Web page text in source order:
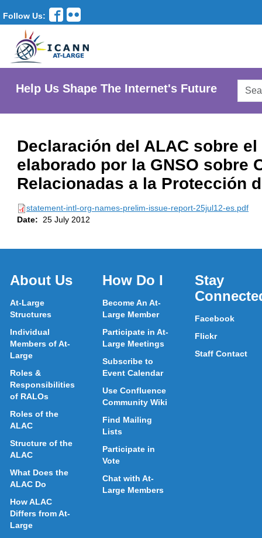
Follow Us:
Help Us Shape The Internet's Future
Declaración del ALAC sobre
elaborado por la GNSO sobre
Relacionadas a la Protección
statement-intl-org-names-prelim-issue-report-25jul12-es.pdf
Date:
25 July 2012
About Us
At-Large
Structures
Individual
Members of At-
Large
Roles &
Responsibilities
of RALOs
Roles of the
ALAC
Structure of the
ALAC
What Does the
ALAC Do
How ALAC
Differs from At-
Large
How Do I
Become An At-
Large Member
Participate in At-
Large Meetings
Subscribe to
Event Calendar
Use Confluence
Community Wiki
Find Mailing
Lists
Participate in
Vote
Chat with At-
Large Members
Stay
Facebook
Flickr
Staff Contact